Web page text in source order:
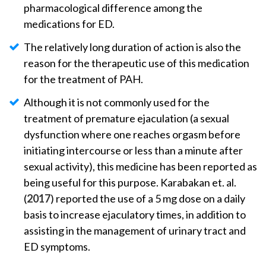
pharmacological difference among the
medications for ED.
The relatively long duration of action is also the
reason for the therapeutic use of this medication
for the treatment of PAH.
Although it is not commonly used for the
treatment of premature ejaculation (a sexual
dysfunction where one reaches orgasm before
initiating intercourse or less than a minute after
sexual activity), this medicine has been reported as
being useful for this purpose. Karabakan et. al.
(2017) reported the use of a 5 mg dose on a daily
basis to increase ejaculatory times, in addition to
assisting in the management of urinary tract and
ED symptoms.